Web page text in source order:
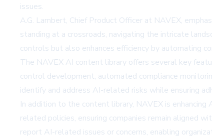
issues.
A.G. Lambert, Chief Product Officer at NAVEX,
standing at a crossroads, navigating the intricate
controls but also enhances efficiency by automating
The NAVEX AI content library offers several key
control development, automated compliance
identify and address AI-related risks while ensuring
In addition to the content library, NAVEX is
related policies, ensuring companies remain aligned
report AI-related issues or concerns, enabling